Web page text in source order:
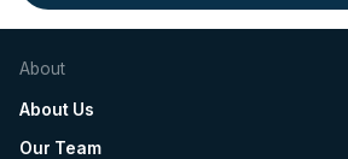
About
About Us
Our Team